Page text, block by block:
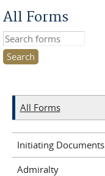
All Forms
Search this site
All Forms
Initiating Documents
Admiralty